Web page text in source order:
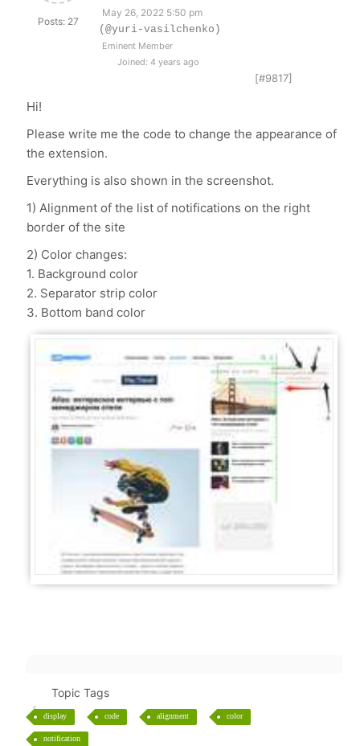
Posts: 27
May 26, 2022 5:50 pm
(@yuri-vasilchenko)
Eminent Member
Joined: 4 years ago
[#9817]
Hi!
Please write me the code to change the appearance of
the extension.
Everything is also shown in the screenshot.
1) Alignment of the list of notifications on the right
border of the site
2) Color changes:
1. Background color
2. Separator strip color
3. Bottom band color
Topic Tags
display code alignment color
notification